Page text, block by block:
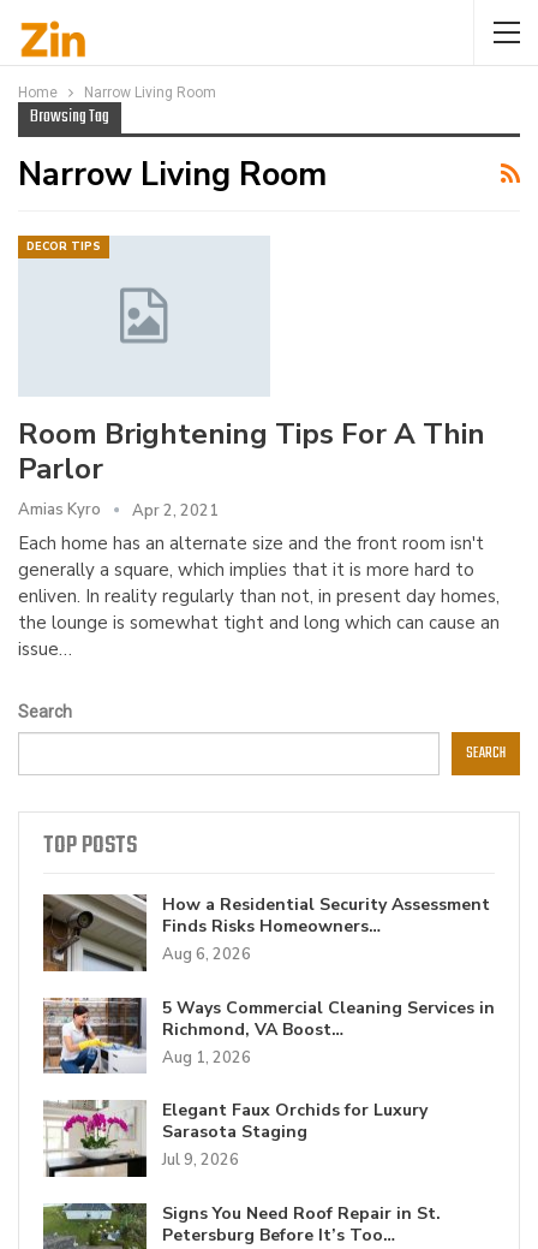
Home Narrow Living Room
Browsing Tag
Narrow Living Room
DECOR TIPS
Room Brightening Tips For A Thin
Parlor
Amias Kyro Apr 2, 2021
Each home has an alternate size and the front room isn't
generally a square, which implies that it is more hard to
enliven. In reality regularly than not, in present day homes,
the lounge is somewhat tight and long which can cause an
issue…
Search
SEARCH
TOP POSTS
How a Residential Security Assessment
Finds Risks Homeowners…
Aug 6, 2026
5 Ways Commercial Cleaning Services in
Richmond, VA Boost…
Aug 1, 2026
Elegant Faux Orchids for Luxury
Sarasota Staging
Jul 9, 2026
Signs You Need Roof Repair in St.
Petersburg Before It’s Too…